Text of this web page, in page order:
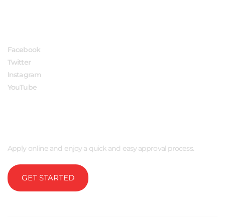
Facebook
Twitter
Instagram
YouTube
Apply online and enjoy a quick and easy approval process.
GET STARTED